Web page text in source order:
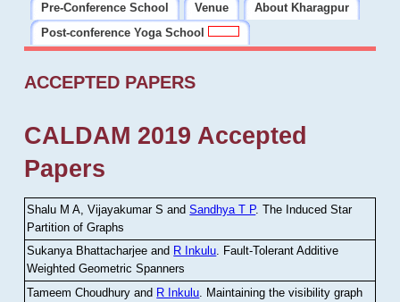
Pre-Conference School
Venue
About Kharagpur
Post-conference Yoga School
ACCEPTED PAPERS
CALDAM 2019 Accepted
Papers
Shalu M A, Vijayakumar S andSandhya T P.The Induced Star
Partition of Graphs
Sukanya Bhattacharjee and R Inkulu. Fault-Tolerant Additive
Weighted Geometric Spanners
Tameem Choudhury and R Inkulu Maintaining the visibility graph